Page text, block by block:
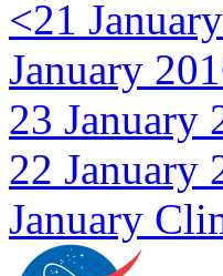
<21
January
23 January
22 January
January